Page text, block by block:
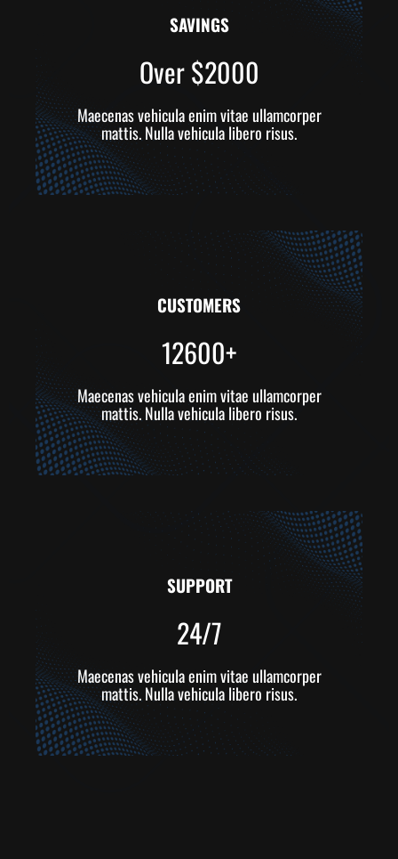
SAVINGS
Over $2000
Maecenas vehicula enim vitae ullamcorper
mattis. Nulla vehicula libero risus.
CUSTOMERS
12600+
Maecenas vehicula enim vitae ullamcorper
mattis. Nulla vehicula libero risus.
SUPPORT
24/7
Maecenas vehicula enim vitae ullamcorper
mattis. Nulla vehicula libero risus.